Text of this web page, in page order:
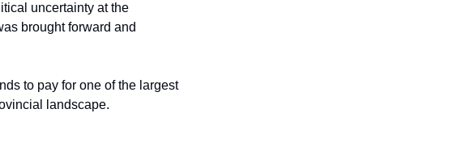
uncertainty at the
brought forward and
to pay for one of the largest
landscape.